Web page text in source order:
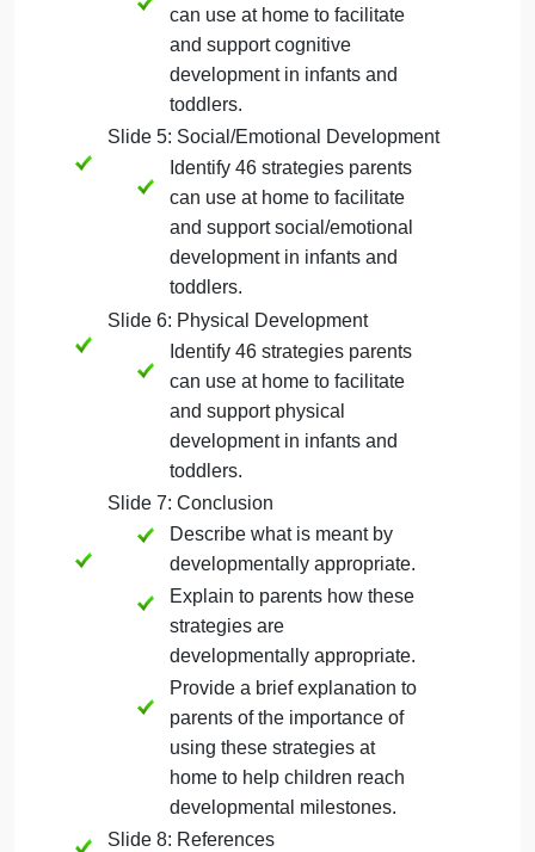
your PowerPoint
presentation. You will bullet
point your slide titles to create
your agenda/outline of your
presentation.
Slide 3: Introduction
Define the three areas of
development that will be
covered in this presentation.
Slide 4: Cognitive Development
Identify 46 strategies parents
can use at home to facilitate
and support cognitive
development in infants and
toddlers.
Slide 5: Social/Emotional Development
Identify 46 strategies parents
can use at home to facilitate
and support social/emotional
development in infants and
toddlers.
Slide 6: Physical Development
Identify 46 strategies parents
can use at home to facilitate
and support physical